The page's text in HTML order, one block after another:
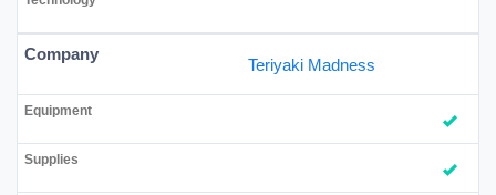
Teriyaki Madness